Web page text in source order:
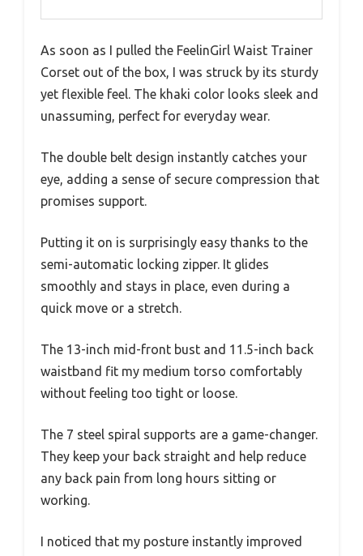
As soon as I pulled the FeelinGirl Waist Trainer
Corset out of the box, I was struck by its sturdy
yet flexible feel. The khaki color looks sleek and
unassuming, perfect for everyday wear.
The double belt design instantly catches your
eye, adding a sense of secure compression that
promises support.
Putting it on is surprisingly easy thanks to the
semi-automatic locking zipper. It glides
smoothly and stays in place, even during a
quick move or a stretch.
The 13-inch mid-front bust and 11.5-inch back
waistband fit my medium torso comfortably
without feeling too tight or loose.
The 7 steel spiral supports are a game-changer.
They keep your back straight and help reduce
any back pain from long hours sitting or
working.
I noticed that my posture instantly improved